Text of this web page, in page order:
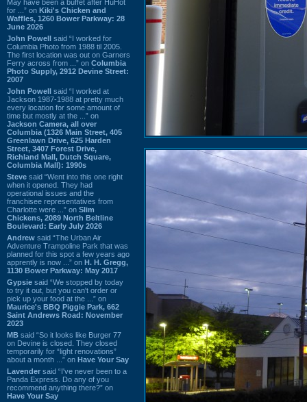
May have been a buffet after HuHot
for ...” on Kiki's Chicken and
Waffles, 1260 Bower Parkway: 28
June 2026
John Powell said “I worked for
Columbia Photo from 1988 til 2005.
The first location was out on Garners
Ferry across from ...” on Columbia
Photo Supply, 2912 Devine Street:
2007
John Powell said “I worked at
Jackson 1987-1988 at pretty much
every location for some amount of
time but mostly at the ...” on
Jackson Camera, all over
Columbia (1326 Main Street, 405
Greenlawn Drive, 625 Harden
Street, 3407 Forest Drive,
Richland Mall, Dutch Square,
Columbia Mall): 1990s
Steve said “Went into this one right
when it opened. They had
operational issues and the
franchisee representatives from
Charlotte were ...” on Slim
Chickens, 2089 North Beltline
Boulevard: Early July 2026
Andrew said “The Urban Air
Adventure Trampoline Park that was
planned for this spot a few years ago
apprently is now ...” on H. H. Gregg,
1130 Bower Parkway: May 2017
Gypsie said “We stopped by today
to try it out, but you can't order or
pick up your food at the ...” on
Maurice's BBQ Piggie Park, 662
Saint Andrews Road: November
2023
MB said “So it looks like Burger 77
on Devine is closed. They closed
temporarily for “light renovations”
about a month ...” on Have Your Say
Lavender said “I've never been to a
Panda Express. Do any of you
recommend anything there?” on
Have Your Say